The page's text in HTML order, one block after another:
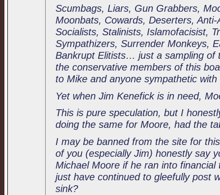
Scumbags, Liars, Gun Grabbers,
Moonbats, Cowards, Deserters,
Socialists, Stalinists, Islamofacisist,
Sympathizers, Surrender Monkeys,
Bankrupt Elitists… just a sampling of
the conservative members of this
to Mike and anyone sympathetic with
Yet when Jim Kenefick is in need,
This is pure speculation, but I
doing the same for Moore, had the
I may be banned from the site for
of you (especially Jim) honestly say
Michael Moore if he ran into
just have continued to gleefully post
sink?